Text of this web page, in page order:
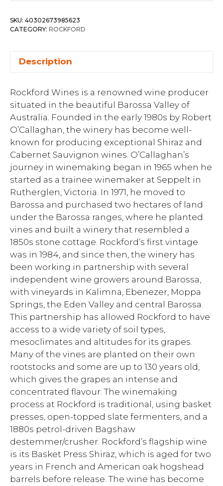
SKU: 40302673985623
CATEGORY: ROCKFORD
Description
Rockford Wines is a renowned wine producer
situated in the beautiful Barossa Valley of
Australia. Founded in the early 1980s by Robert
O’Callaghan, the winery has become well-
known for producing exceptional Shiraz and
Cabernet Sauvignon wines. O’Callaghan’s
journey in winemaking began in 1965 when he
started as a trainee winemaker at Seppelt in
Rutherglen, Victoria. In 1971, he moved to
Barossa and purchased two hectares of land
under the Barossa ranges, where he planted
vines and built a winery that resembled a
1850s stone cottage. Rockford’s first vintage
was in 1984, and since then, the winery has
been working in partnership with several
independent wine growers around Barossa,
with vineyards in Kalimna, Ebenezer, Moppa
Springs, the Eden Valley and central Barossa.
This partnership has allowed Rockford to have
access to a wide variety of soil types,
mesoclimates and altitudes for its grapes.
Many of the vines are planted on their own
rootstocks and some are up to 130 years old,
which gives the grapes an intense and
concentrated flavour. The winemaking
process at Rockford is traditional, using basket
presses, open-topped slate fermenters, and a
1880s petrol-driven Bagshaw
destemmer/crusher. Rockford’s flagship wine
is its Basket Press Shiraz, which is aged for two
years in French and American oak hogshead
barrels before release. The wine has become